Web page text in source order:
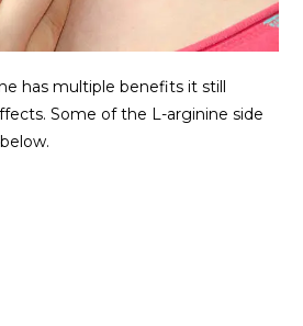
has multiple benefits it still
Some of the L-arginine side